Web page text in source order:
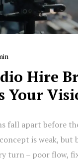
Hire
Your
fall apart before
is weak, but
turn – poor flow,